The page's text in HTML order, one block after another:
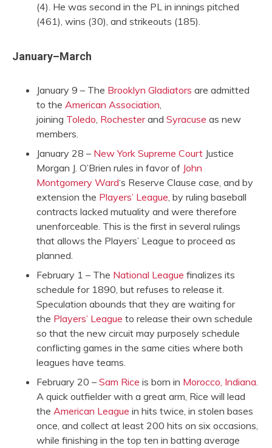
(4). He was second in the PL in innings pitched
(461), wins (30), and strikeouts (185).
January–March
January 9 – The Brooklyn Gladiators are admitted
to the American Association,
joining Toledo, Rochesterand Syracuse as new
members.
January 28 – New York Supreme Court Justice
Morgan J. O’Brien rules in favor of John
Montgomery Ward‘s Reserve Clause case, and by
extension the Players’ League, by ruling baseball
contracts lacked mutuality and were therefore
unenforceable. This is the first in several rulings
that allows the Players’ League to proceed as
planned.
February 1 – The National League finalizes its
schedule for 1890, but refuses to release it.
Speculation abounds that they are waiting for
the Players’ League to release their own schedule
so that the new circuit may purposely schedule
conflicting games in the same cities where both
leagues have teams.
February 20 – Sam Rice is born in Morocco, Indiana.
A quick outfielder with a great arm, Rice will lead
the American League in hits twice, in stolen bases
once, and collect at least 200 hits on six occasions,
while finishing in the top ten in batting average